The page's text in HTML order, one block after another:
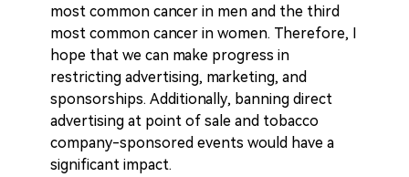
most common cancer in men and the third
most common cancer in women. Therefore, I
hope that we can make progress in
restricting advertising, marketing, and
sponsorships. Additionally, banning direct
advertising at point of sale and tobacco
company-sponsored events would have a
significant impact.